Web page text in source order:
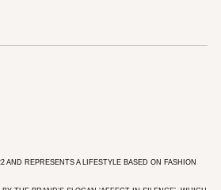
AND REPRESENTS A LIFESTYLE BASED ON FASHION